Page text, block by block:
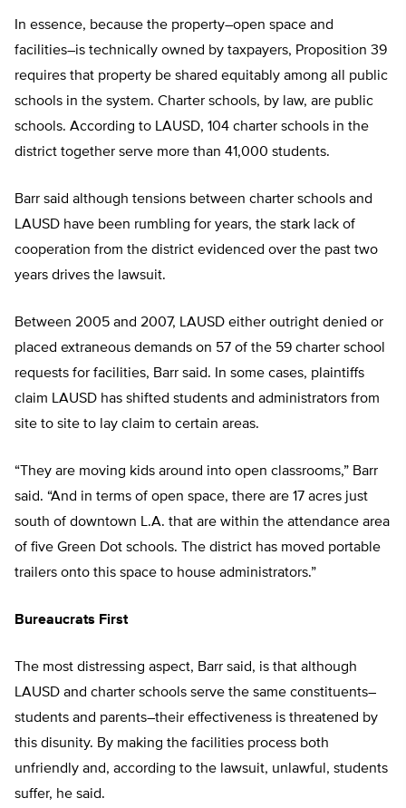
In essence, because the property–open space and
facilities–is technically owned by taxpayers, Proposition 39
requires that property be shared equitably among all public
schools in the system. Charter schools, by law, are public
schools. According to LAUSD, 104 charter schools in the
district together serve more than 41,000 students.
Barr said although tensions between charter schools and
LAUSD have been rumbling for years, the stark lack of
cooperation from the district evidenced over the past two
years drives the lawsuit.
Between 2005 and 2007, LAUSD either outright denied or
placed extraneous demands on 57 of the 59 charter school
requests for facilities, Barr said. In some cases, plaintiffs
claim LAUSD has shifted students and administrators from
site to site to lay claim to certain areas.
“They are moving kids around into open classrooms,” Barr
said. “And in terms of open space, there are 17 acres just
south of downtown L.A. that are within the attendance area
of five Green Dot schools. The district has moved portable
trailers onto this space to house administrators.”
Bureaucrats First
The most distressing aspect, Barr said, is that although
LAUSD and charter schools serve the same constituents–
students and parents–their effectiveness is threatened by
this disunity. By making the facilities process both
unfriendly and, according to the lawsuit, unlawful, students
suffer, he said.